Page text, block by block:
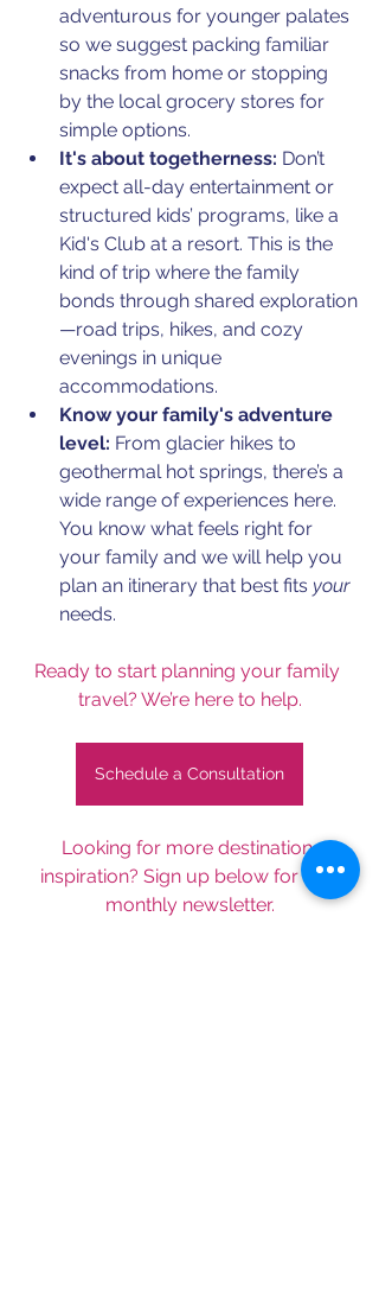
adventurous for younger palates
so we suggest packing familiar
snacks from home or stopping
by the local grocery stores for
simple options.
It's about togetherness: Don’t
expect all-day entertainment or
structured kids’ programs, like a
Kid's Club at a resort. This is the
kind of trip where the family
bonds through shared exploration
—road trips, hikes, and cozy
evenings in unique
accommodations.
Know your family's adventure
level: From glacier hikes to
geothermal hot springs, there’s a
wide range of experiences here.
You know what feels right for
your family and we will help you
plan an itinerary that best fits your
needs.
Ready to start planning your family
travel? We’re here to help.
Schedule a Consultation
Looking for more destination
inspiration? Sign up below for our
monthly newsletter.